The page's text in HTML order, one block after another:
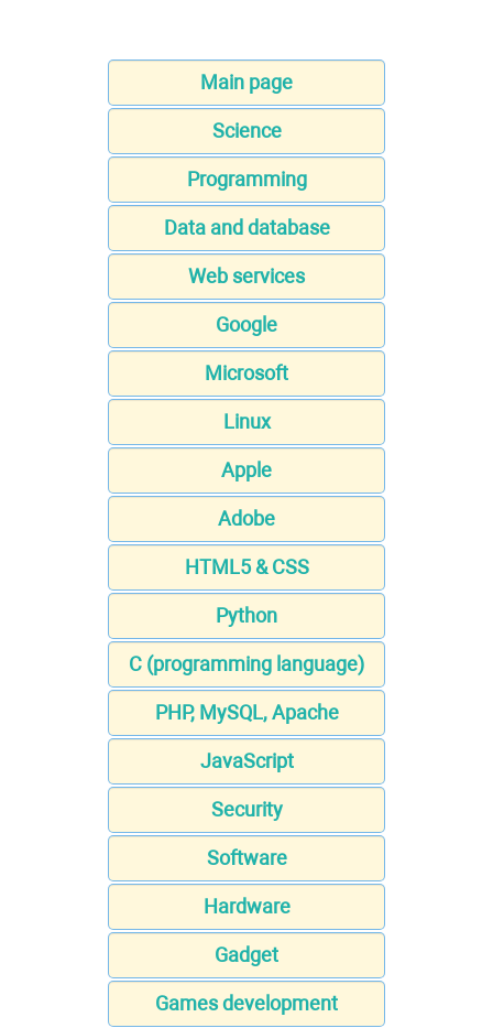
Main page
Science
Programming
Data and database
Web services
Google
Microsoft
Linux
Apple
Adobe
HTML5 & CSS
Python
C (programming language)
PHP, MySQL, Apache
JavaScript
Security
Software
Hardware
Gadget
Games development